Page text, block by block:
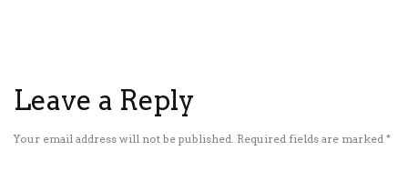
Leave a Reply
Your email address will not be published. Required fields are marked *